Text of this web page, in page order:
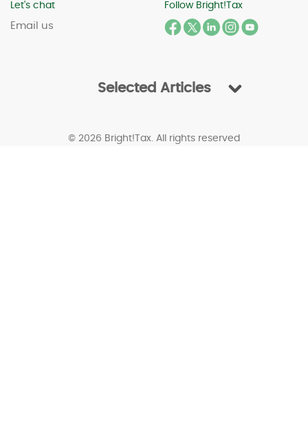
Let's chat
Email us
Follow Bright!Tax
Selected Articles
© 2026 Bright!Tax. All rights reserved